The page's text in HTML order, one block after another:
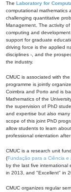
The Laboratory for
computational mathematics
challenging quantitative
Management. The activity
computing and
support for graduate
driving force is the applied
disciplines -, and the
the industry.
CMUC is associated with the
programme is jointly
Coimbra and Porto and is
Mathematics of the
the supervision of PhD
and expertise but also
scope of this joint PhD
allow students to learn
professional orientation
CMUC is a research unit
(Fundação para a Ciência e
by the last five international
in 2013, and "Excellent" in
CMUC organizes regular